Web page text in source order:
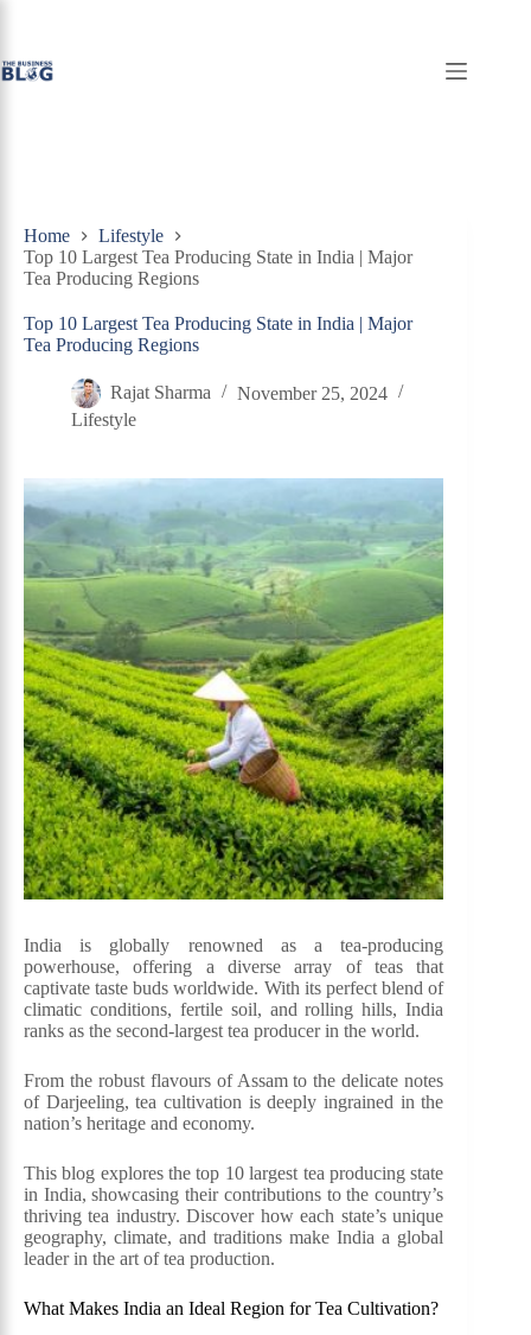
Home
Lifestyle
Top 10 Largest Tea Producing State in India | Major
Tea Producing Regions
Top 10 Largest Tea Producing State in India | Major
Tea Producing Regions
Rajat Sharma
November 25, 2024
Lifestyle
India is globally renowned as a tea-producing
powerhouse, offering a diverse array of teas that
captivate taste buds worldwide. With its perfect blend of
climatic conditions, fertile soil, and rolling hills, India
ranks as the second-largest tea producer in the world.
From the robust flavours of Assam to the delicate notes
of Darjeeling, tea cultivation is deeply ingrained in the
nation’s heritage and economy.
This blog explores the top 10 largest tea producing state
in India, showcasing their contributions to the country’s
thriving tea industry. Discover how each state’s unique
geography, climate, and traditions make India a global
leader in the art of tea production.
What Makes India an Ideal Region for Tea Cultivation?